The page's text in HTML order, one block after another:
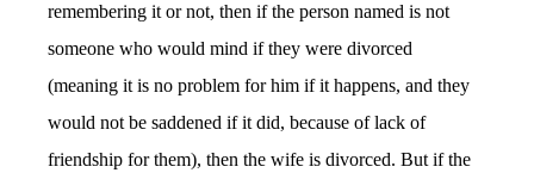
remembering it or not, then if the person named is not
someone who would mind if they were divorced
(meaning it is no problem for him if it happens, and they
would not be saddened if it did, because of lack of
friendship for them), then the wife is divorced. But if the